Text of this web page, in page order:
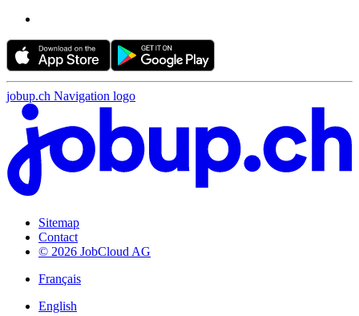
jobup.ch Navigation logo
Sitemap
Contact
© 2026 JobCloud AG
Français
English